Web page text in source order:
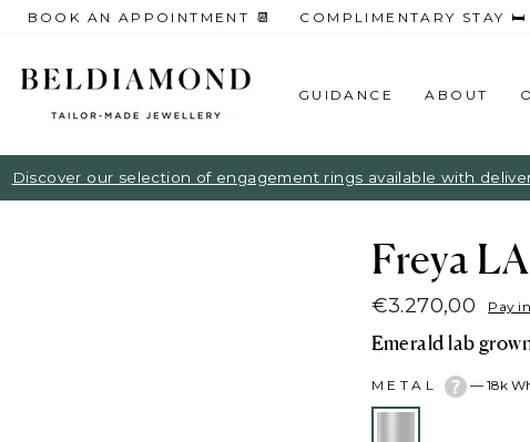
BOOK AN APPOINTMENT 📆 COMPLIMENTARY STAY 🛏️
GUIDANCE ABOUT
Discover our selection of engagement rings available with
Freya
Regular
price
€3.270,00 Pay
Emerald lab
METAL —18k